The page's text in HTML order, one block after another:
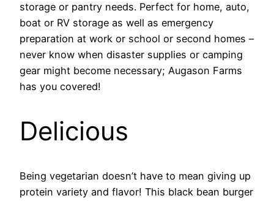
storage or pantry needs. Perfect for home, auto,
boat or RV storage as well as emergency
preparation at work or school or second homes –
never know when disaster supplies or camping
gear might become necessary; Augason Farms
has you covered!
Delicious
Being vegetarian doesn’t have to mean giving up
protein variety and flavor! This black bean burger